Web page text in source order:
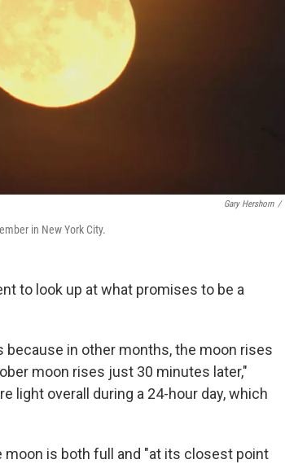
Gary Hershorn /
in New York City.
to look up at what promises to be a
because in other months, the moon rises
moon rises just 30 minutes later,"
light overall during a 24-hour day, which
moon is both full and "at its closest point